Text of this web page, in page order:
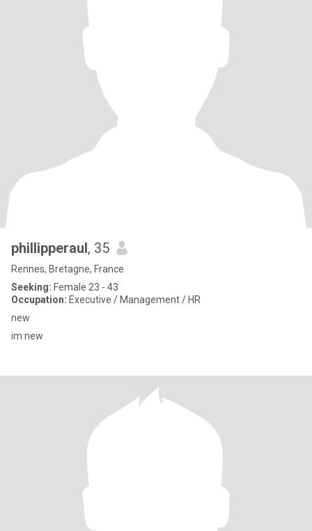
phillipperaul, 35
Rennes, Bretagne, France
Seeking: Female 23 - 43
Occupation: Executive / Management / HR
new
im new